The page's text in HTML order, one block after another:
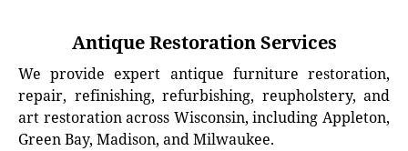
Antique Restoration Services
We provide expert antique furniture restoration,
repair, refinishing, refurbishing, reupholstery, and
art restoration across Wisconsin, including Appleton,
Green Bay, Madison, and Milwaukee.